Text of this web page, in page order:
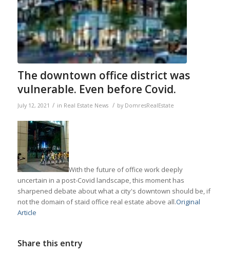
The downtown office district was
vulnerable. Even before Covid.
July 12, 2021 / in Real Estate News / by DomresRealEstate
With the future of office work deeply
uncertain in a post-Covid landscape, this moment has
sharpened debate about what a city's downtown should be, if
not the domain of staid office real estate above all.Original
Article
Share this entry